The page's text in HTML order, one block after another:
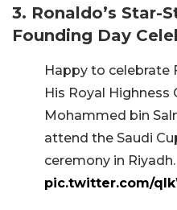
3. Ronaldo’s Star-
Founding Day
Happy to celebrate
His Royal Highness
Mohammed bin
attend the Saudi
ceremony in Riyadh.
pic.twitter.com/